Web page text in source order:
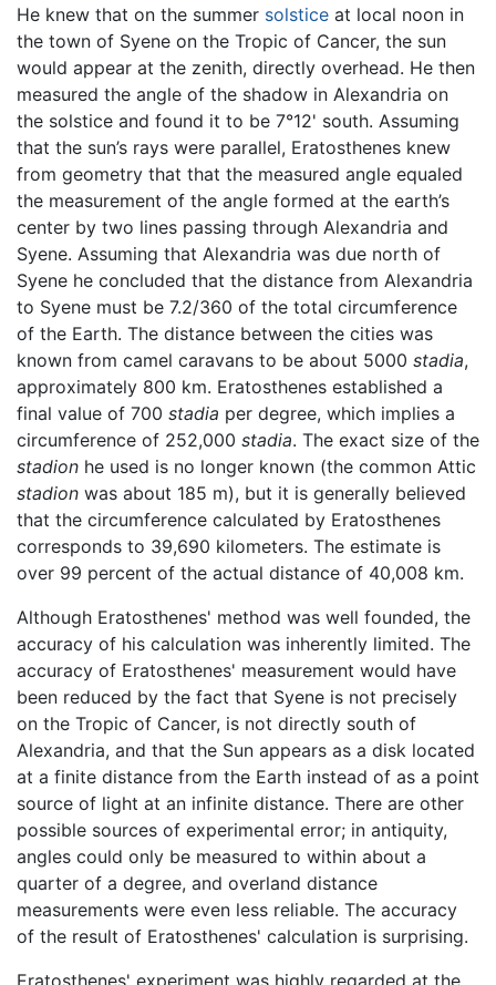
He knew that on the summer solstice at local noon in
the town of Syene on the Tropic of Cancer, the sun
would appear at the zenith, directly overhead. He then
measured the angle of the shadow in Alexandria on
the solstice and found it to be 7°12' south. Assuming
that the sun’s rays were parallel, Eratosthenes knew
from geometry that that the measured angle equaled
the measurement of the angle formed at the earth’s
center by two lines passing through Alexandria and
Syene. Assuming that Alexandria was due north of
Syene he concluded that the distance from Alexandria
to Syene must be 7.2/360 of the total circumference
of the Earth. The distance between the cities was
known from camel caravans to be about 5000 stadia,
approximately 800 km. Eratosthenes established a
final value of 700 stadia per degree, which implies a
circumference of 252,000 stadia. The exact size of the
stadion he used is no longer known (the common Attic
stadion was about 185 m), but it is generally believed
that the circumference calculated by Eratosthenes
corresponds to 39,690 kilometers. The estimate is
over 99 percent of the actual distance of 40,008 km.
Although Eratosthenes' method was well founded, the
accuracy of his calculation was inherently limited. The
accuracy of Eratosthenes' measurement would have
been reduced by the fact that Syene is not precisely
on the Tropic of Cancer, is not directly south of
Alexandria, and that the Sun appears as a disk located
at a finite distance from the Earth instead of as a point
source of light at an infinite distance. There are other
possible sources of experimental error; in antiquity,
angles could only be measured to within about a
quarter of a degree, and overland distance
measurements were even less reliable. The accuracy
of the result of Eratosthenes' calculation is surprising.